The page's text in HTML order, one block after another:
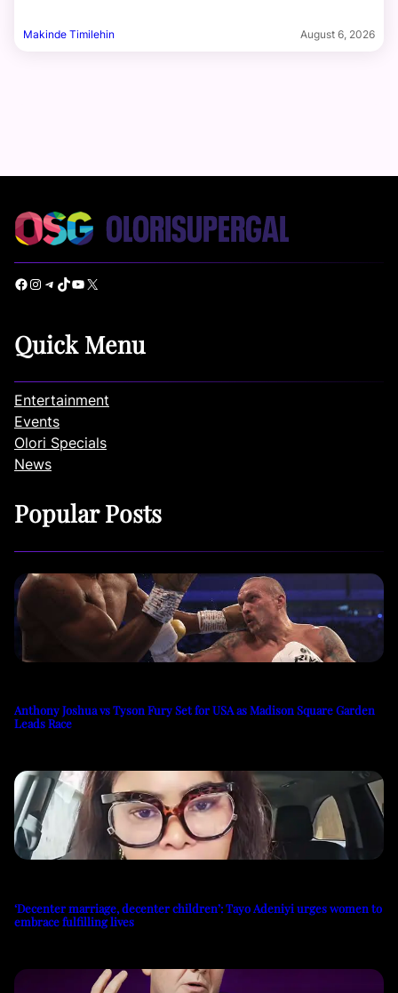
Makinde Timilehin August 6, 2026
Facebook Instagram Telegram TikTok YouTube X
Quick Menu
Entertainment
Events
Olori Specials
News
Popular Posts
Anthony Joshua vs Tyson Fury Set for USA as Madison Square Garden
Leads Race
‘Decenter marriage, decenter children’: Tayo Adeniyi urges women to
embrace fulfilling lives